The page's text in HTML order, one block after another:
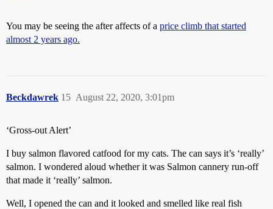
You may be seeing the after affects of a price climb that started
almost 2 years ago.
Beckdawrek August 22, 2020, 3:01pm
15
‘Gross-out Alert’
I buy salmon flavored catfood for my cats. The can says it’s ‘really’
salmon. I wondered aloud whether it was Salmon cannery run-off
that made it ‘really’ salmon.
Well, I opened the can and it looked and smelled like real fish